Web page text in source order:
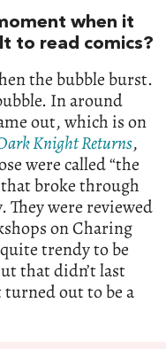
when it
to read comics?
the bubble burst.
In around
out, which is on
Knight Returns,
were called “the
broke through
were reviewed
on Charing
trendy to be
that didn’t last
out to be a